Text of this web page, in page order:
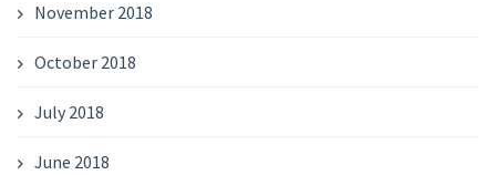
November 2018
October 2018
July 2018
June 2018